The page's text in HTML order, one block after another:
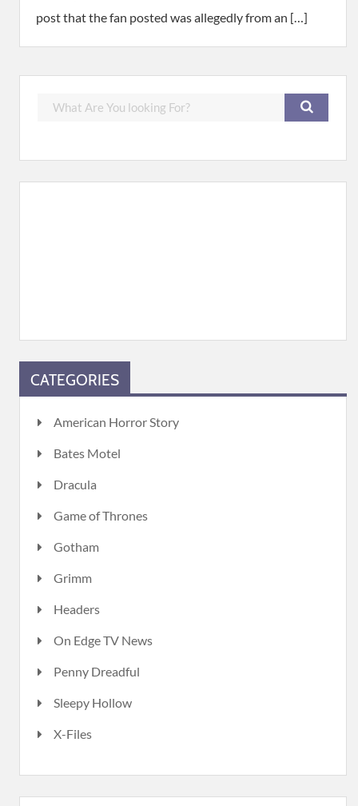
post that the fan posted was allegedly from an […]
CATEGORIES
American Horror Story
Bates Motel
Dracula
Game of Thrones
Gotham
Grimm
Headers
On Edge TV News
Penny Dreadful
Sleepy Hollow
X-Files